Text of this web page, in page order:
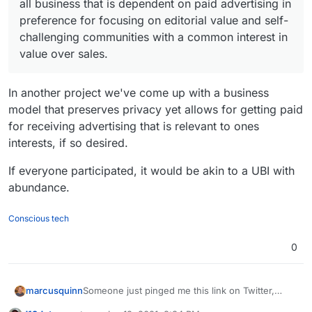
ok
Me
sse
nge
ail/
pho
ne
Go
ogl
e
Duo
1 9
yes
(em
ail)
Use Google Analytics
Sna
3 10 Google AdMob
er)
ok
Me
sse
nge
ail/
pho
ne
also Google Analytics
Lin
Lite
1 6
yes
(ph
one
er)
Use Google Firebase
Lite
er)
backing away from all business that is dependent
on paid advertising in preference for focusing on
editorial value and self-challenging communities
with a common interest in value over sales.
all business that is dependent on paid advertising in
preference for focusing on editorial value and self-
challenging communities with a common interest in
value over sales.
In another project we've come up with a business
model that preserves privacy yet allows for getting paid
for receiving advertising that is relevant to ones
interests, if so desired.
If everyone participated, it would be akin to a UBI with
abundance.
Conscious tech
0
marcusquinnSomeone just pinged me this link on Twitter,